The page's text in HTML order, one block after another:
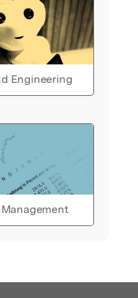
Engineering